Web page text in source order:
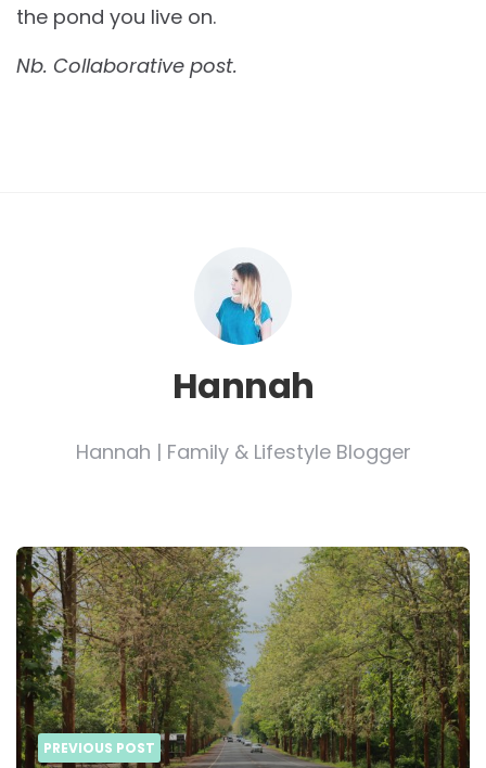
the pond you live on.
Nb. Collaborative post.
Hannah
Hannah | Family & Lifestyle Blogger
Post
navigation
PREVIOUS POST